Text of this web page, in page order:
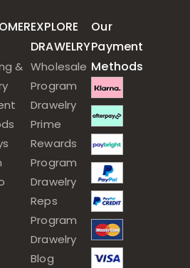
&
EXPLORE
DRAWELRY
Wholesale
Program
Drawelry
Prime
Rewards
Program
Drawelry
Reps
Program
Drawelry
Blog
Our
Payment
Methods